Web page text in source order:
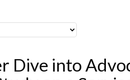
Dive into